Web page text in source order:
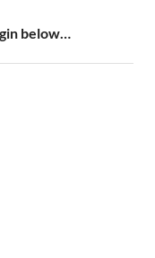
below…